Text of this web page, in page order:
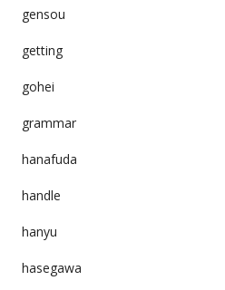
gensou
getting
gohei
grammar
hanafuda
handle
hanyu
hasegawa